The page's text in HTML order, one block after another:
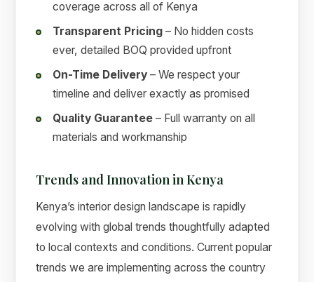
coverage across all of Kenya
Transparent Pricing – No hidden costs
ever, detailed BOQ provided upfront
On-Time Delivery – We respect your
timeline and deliver exactly as promised
Quality Guarantee – Full warranty on all
materials and workmanship
Trends and Innovation in Kenya
Kenya’s interior design landscape is rapidly
evolving with global trends thoughtfully adapted
to local contexts and conditions. Current popular
trends we are implementing across the country